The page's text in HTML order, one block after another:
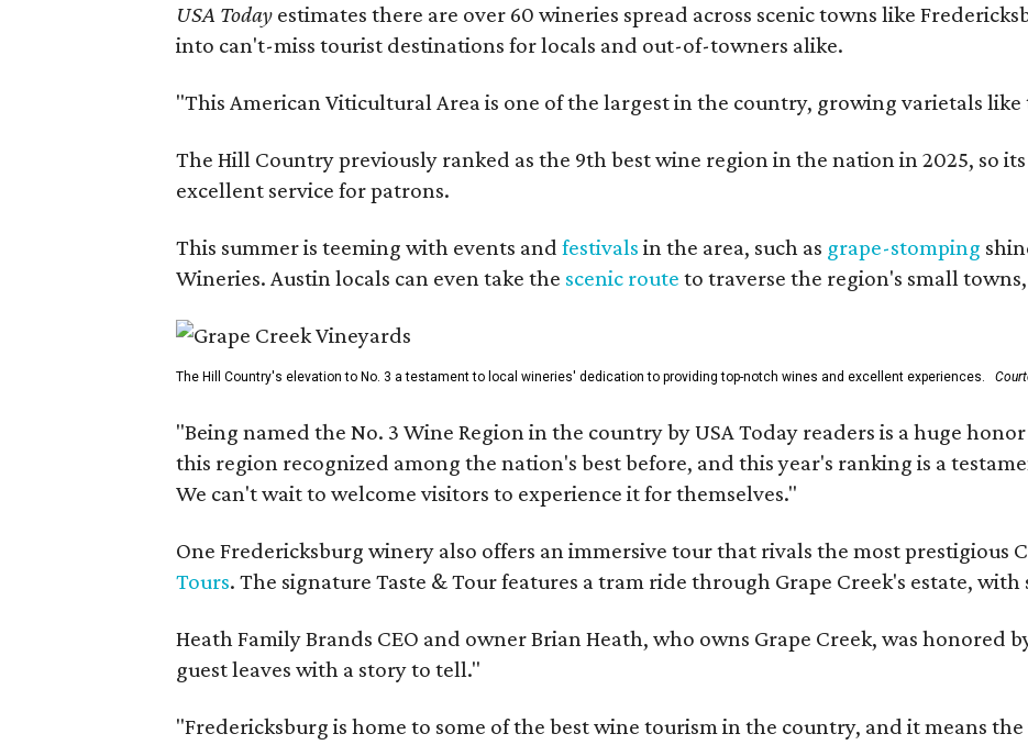
USA Today estimates there are over 60 wineries spread across scenic towns like
into can't-miss tourist destinations for locals and out-of-towners alike.
"This American Viticultural Area is one of the largest in the country, growing varietals
The Hill Country previously ranked as the 9th best wine region in the nation in 2025,
excellent service for patrons.
This summer is teeming with events andfestivals in the area, such as grape-stomping
Wineries. Austin locals can even take the scenic route to traverse the region's small
The Hill Country's elevation to No. 3 a testament to local wineries' dedication to providing top-notch wines and excellent experiences.
"Being named the No. 3 Wine Region in the country by USA Today readers is a huge
this region recognized among the nation's best before, and this year's ranking is a
We can't wait to welcome visitors to experience it for themselves."
One Fredericksburg winery also offers an immersive tour that rivals the most prestigious
Tours. The signature Taste & Tour features a tram ride through Grape Creek's estate,
Heath Family Brands CEO and owner Brian Heath, who owns Grape Creek, was
guest leaves with a story to tell."
"Fredericksburg is home to some of the best wine tourism in the country, and it means